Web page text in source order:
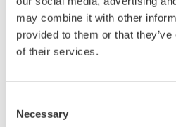
may combine it with other
provided to them or that
of their services.
Selection
Necessary
Under no
reverse compiling,
reverse engineering,
This software is